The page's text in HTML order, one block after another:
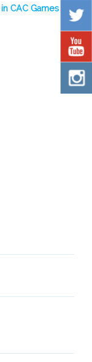
CAC Games